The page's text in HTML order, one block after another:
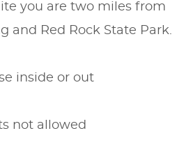
you are two miles from
and Red Rock State Park.
inside or out
not allowed